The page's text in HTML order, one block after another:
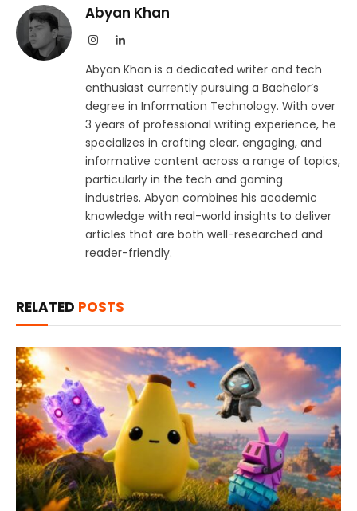
Abyan Khan
InstagramLinkedIn
Abyan Khan is a dedicated writer and tech
enthusiast currently pursuing a Bachelor’s
degree in Information Technology. With over
3 years of professional writing experience, he
specializes in crafting clear, engaging, and
informative content across a range of topics,
particularly in the tech and gaming
industries. Abyan combines his academic
knowledge with real-world insights to deliver
articles that are both well-researched and
reader-friendly.
RELATED POSTS